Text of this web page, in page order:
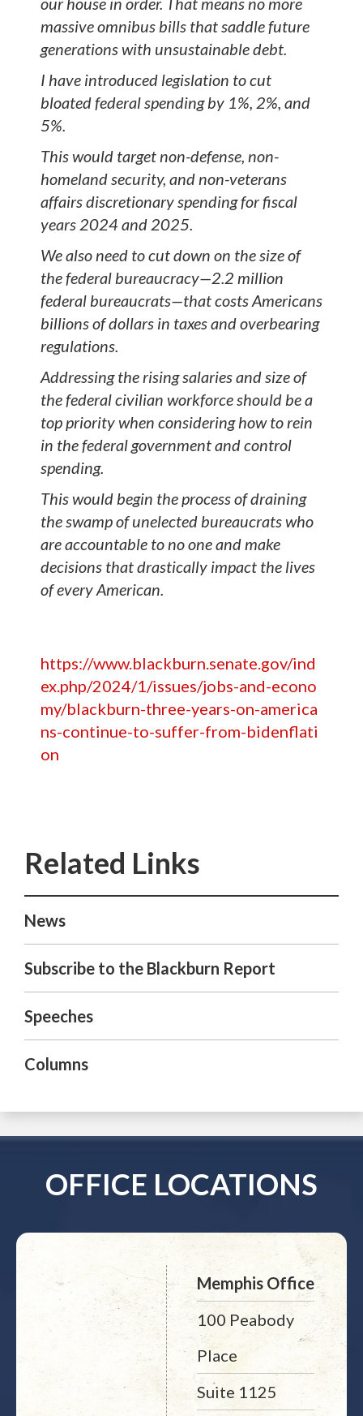
massive omnibus bills that saddle future
generations with unsustainable debt.
I have introduced legislation to cut
bloated federal spending by 1%, 2%, and
5%.
This would target non-defense, non-
homeland security, and non-veterans
affairs discretionary spending for fiscal
years 2024 and 2025.
We also need to cut down on the size of
the federal bureaucracy—2.2 million
federal bureaucrats—that costs Americans
billions of dollars in taxes and overbearing
regulations.
Addressing the rising salaries and size of
the federal civilian workforce should be a
top priority when considering how to rein
in the federal government and control
spending.
This would begin the process of draining
the swamp of unelected bureaucrats who
are accountable to no one and make
decisions that drastically impact the lives
of every American.
https://www.blackburn.senate.gov/ind
ex.php/2024/1/issues/jobs-and-econo
my/blackburn-three-years-on-america
ns-continue-to-suffer-from-bidenflati
on
News
Subscribe to the Blackburn Report
Speeches
Columns
OFFICE LOCATIONS
Memphis Office
100 Peabody
Place
Suite 1125